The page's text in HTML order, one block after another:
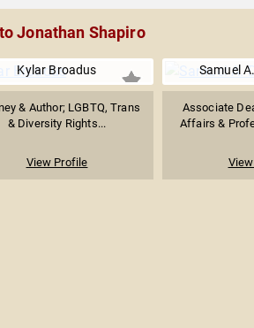
Jonathan Shapiro
Kylar Broadus
& Author; LGBTQ, Trans
& Diversity Rights...
View Profile
Samuel
Associate
Affairs &